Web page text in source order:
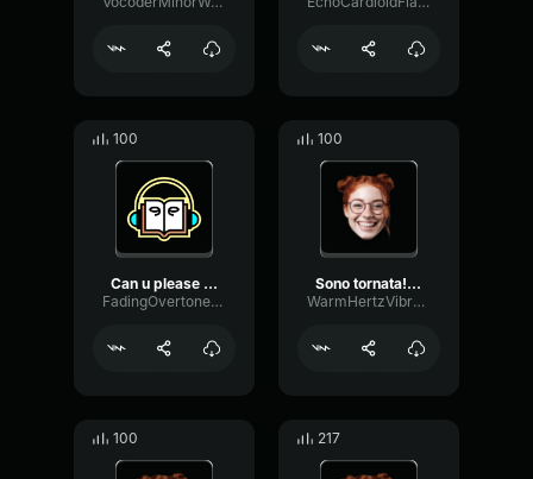
100
Can u please come with, m...
FadingOvertoneFormant34
100
Sono tornata! Haley! la t...
WarmHertzVibrato37710
100 217